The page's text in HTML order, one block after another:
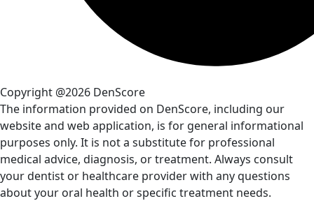
Copyright @2026 DenScore
The information provided on DenScore, including our
website and web application, is for general informational
purposes only. It is not a substitute for professional
medical advice, diagnosis, or treatment. Always consult
your dentist or healthcare provider with any questions
about your oral health or specific treatment needs.